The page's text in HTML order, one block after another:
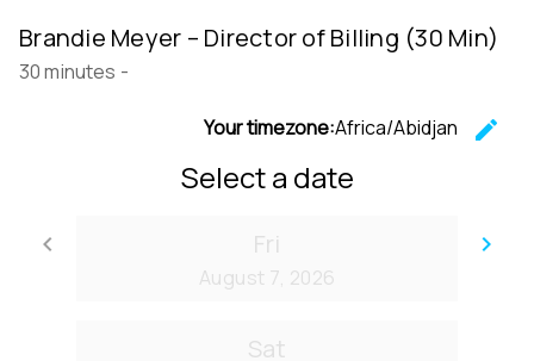
Brandie Meyer – Director of Billing (30 Min)
30 minutes -
Your timezone:Africa/Abidjan
edit
Select a date
keyboard_arrow_left
Go back
keyboard_arrow_right
Fri
August 7, 2026
Sat